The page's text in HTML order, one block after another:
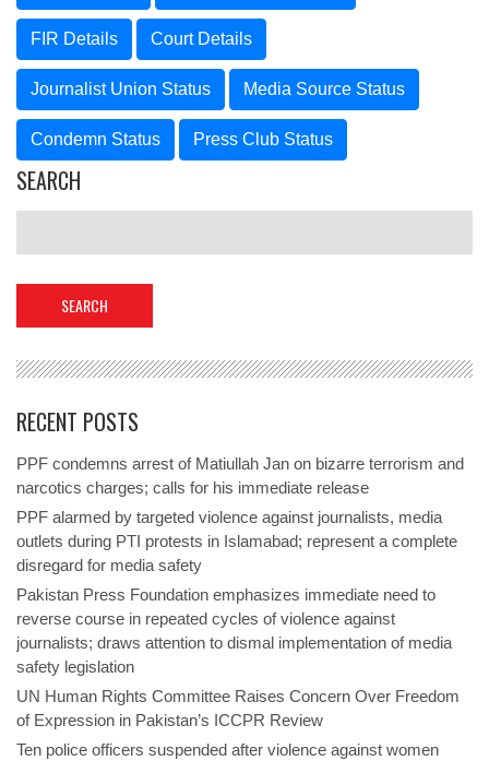
FIR Details Court Details
Journalist Union Status Media Source Status
Condemn Status Press Club Status
SEARCH
RECENT POSTS
PPF condemns arrest of Matiullah Jan on bizarre terrorism and
narcotics charges; calls for his immediate release
PPF alarmed by targeted violence against journalists, media
outlets during PTI protests in Islamabad; represent a complete
disregard for media safety
Pakistan Press Foundation emphasizes immediate need to
reverse course in repeated cycles of violence against
journalists; draws attention to dismal implementation of media
safety legislation
UN Human Rights Committee Raises Concern Over Freedom
of Expression in Pakistan’s ICCPR Review
Ten police officers suspended after violence against women